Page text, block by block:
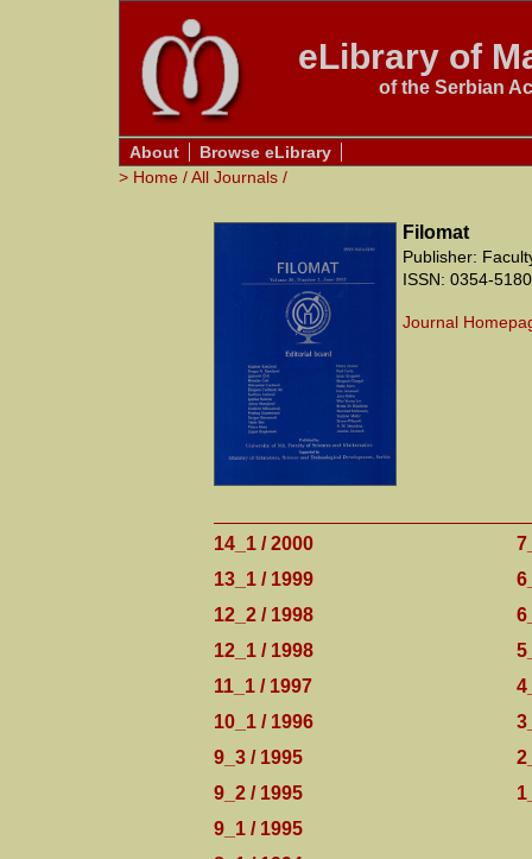
eLibrary of
of the Serbian
About
Browse eLibrary
> Home /All Journals /
Filomat
Publisher:
ISSN: 0354-5180
Journal
14_1 / 2000
13_1 / 1999
12_2 / 1998
12_1 / 1998
11_1 / 1997
10_1 / 1996
9_3 / 1995
9_2 / 1995
9_1 / 1995